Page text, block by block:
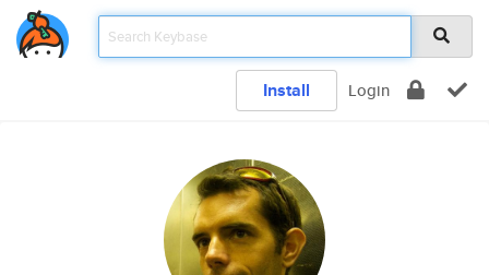
Install Login